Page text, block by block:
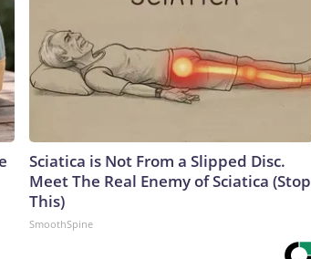
Sciatica is Not From a Slipped Disc.
Meet The Real Enemy of Sciatica (Stop
This)
SmoothSpine